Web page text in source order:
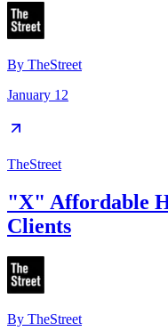
By TheStreet
January 12
TheStreet
"X" Affordable
Clients
By TheStreet